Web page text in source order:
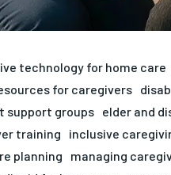
technology for home care
for caregivers
support groups elder and
training
inclusive
planning
managing